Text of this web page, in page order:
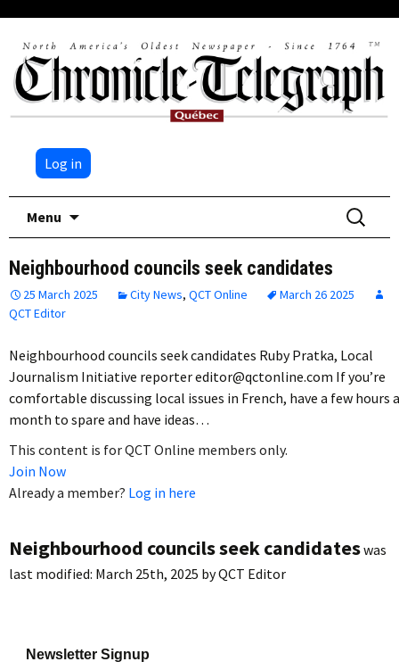
Log in
Menu
Search
for:
Neighbourhood councils seek candidates
25 March 2025 City News, QCT Online
March 26 2025
QCT Editor
Neighbourhood councils seek candidates Ruby Pratka, Local
Journalism Initiative reporter editor@qctonline.com If you’re
comfortable discussing local issues in French, have a few hours a
month to spare and have ideas…
This content is for QCT Online members only.
Join Now
Already a member? Log in here
Neighbourhood councils seek candidateswas
last modified: March 25th, 2025 byQCT Editor
Newsletter Signup